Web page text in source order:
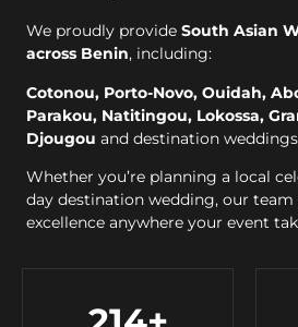
We proudly provide South Asian
across Benin, including:
Cotonou, Porto-Novo, Ouidah,
Parakou, Natitingou, Lokossa,
Djougou and destination
Whether you’re planning a local
day destination wedding, our
excellence anywhere your event